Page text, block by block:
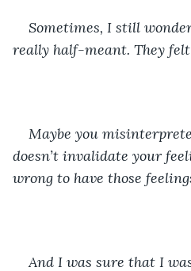
Sometimes, I still
really half-meant. They
Maybe you
doesn’t invalidate your
wrong to have those
And I was sure that I